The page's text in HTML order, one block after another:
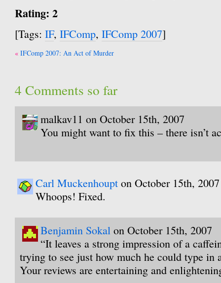
Rating: 2
[Tags: IF, IFComp, IFComp 2007]
Post
IFComp 2007: An Act of Murder
4 Comments so far
malkav11 on October 15th, 2007
You might want to fix this – there isn’t
Carl Muckenhoupt on October 15th, 2007
Whoops! Fixed.
Benjamin Sokal on October 15th, 2007
“It leaves a strong impression of a
trying to see just how much he could type
Your reviews are entertaining and